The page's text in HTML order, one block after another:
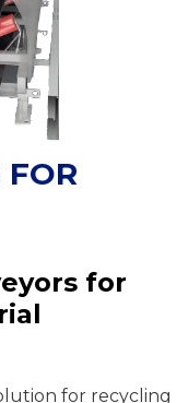
FOR
for
for recycling